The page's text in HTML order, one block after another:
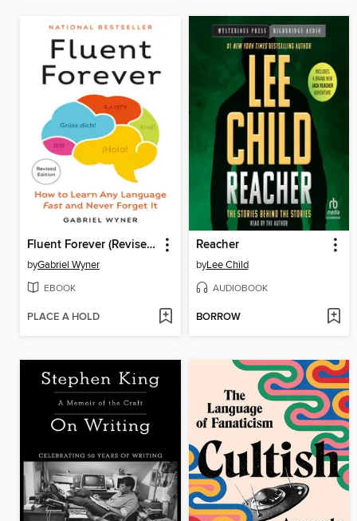
Fluent Forever (Revised Edition)
byGabriel Wyner
EBOOK
PLACE A HOLD
Reacher
byLee Child
AUDIOBOOK
BORROW